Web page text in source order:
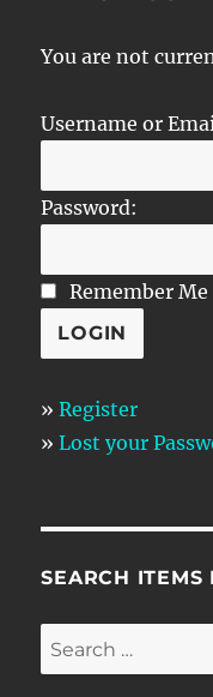
You are not
Username or
Password:
Remember Me
»Register
»Lost your
SEARCH ITEMS
Search
for: